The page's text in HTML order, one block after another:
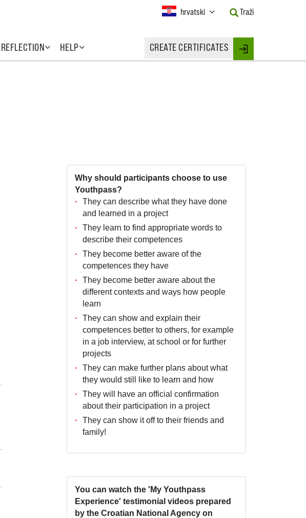
REFLECTION HELP CREATE CERTIFICATES Login
Current
hrvatski
Button
to
Traži
Why should participants choose to use
Youthpass?
They can describe what they have done
and learned in a project
They learn to find appropriate words to
describe their competences
They become better aware of the
competences they have
They become better aware about the
different contexts and ways how people
learn
They can show and explain their
competences better to others, for example
in a job interview, at school or for further
projects
They can make further plans about what
they would still like to learn and how
They will have an official confirmation
about their participation in a project
They can show it off to their friends and
family!
You can watch the 'My Youthpass
Experience' testimonial videos prepared
by the Croatian National Agency on